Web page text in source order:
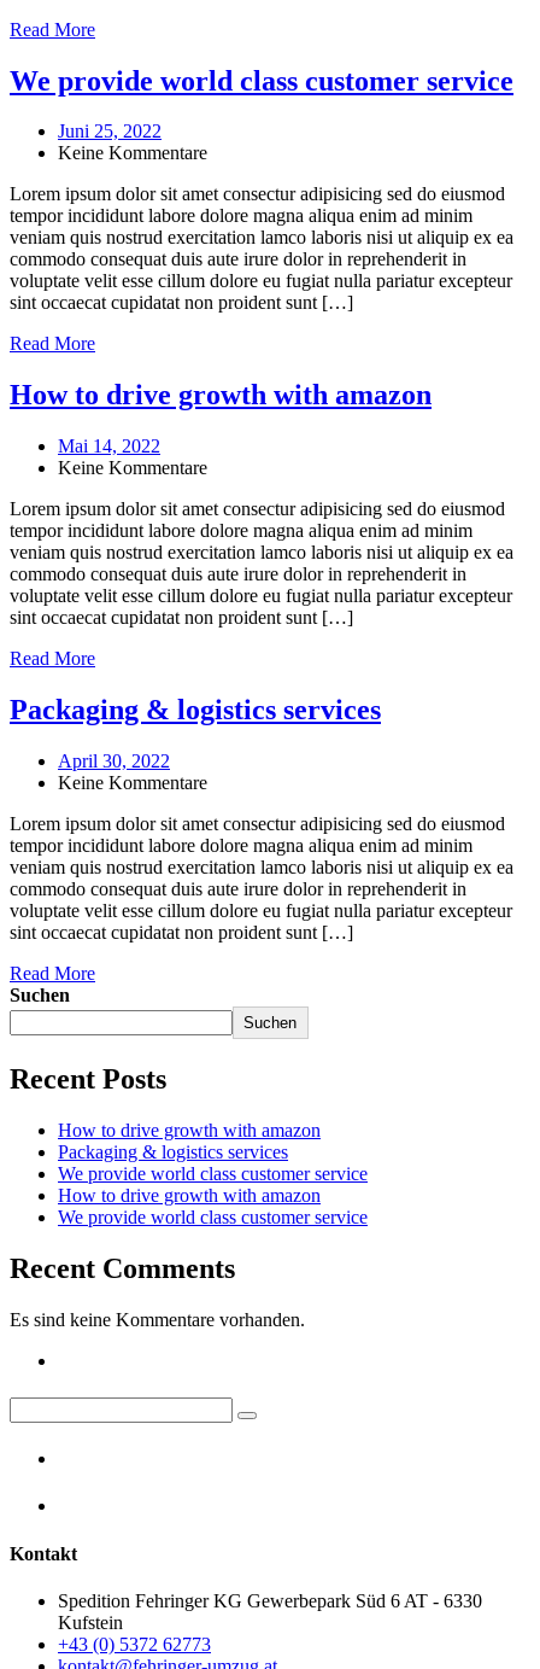
Read More
We provide world class customer service
Juni 25, 2022
Keine Kommentare
Lorem ipsum dolor sit amet consectur adipisicing sed do eiusmod
tempor incididunt labore dolore magna aliqua enim ad minim
veniam quis nostrud exercitation lamco laboris nisi ut aliquip ex ea
commodo consequat duis aute irure dolor in reprehenderit in
voluptate velit esse cillum dolore eu fugiat nulla pariatur excepteur
sint occaecat cupidatat non proident sunt […]
Read More
How to drive growth with amazon
Mai 14, 2022
Keine Kommentare
Lorem ipsum dolor sit amet consectur adipisicing sed do eiusmod
tempor incididunt labore dolore magna aliqua enim ad minim
veniam quis nostrud exercitation lamco laboris nisi ut aliquip ex ea
commodo consequat duis aute irure dolor in reprehenderit in
voluptate velit esse cillum dolore eu fugiat nulla pariatur excepteur
sint occaecat cupidatat non proident sunt […]
Read More
Packaging & logistics services
April 30, 2022
Keine Kommentare
Lorem ipsum dolor sit amet consectur adipisicing sed do eiusmod
tempor incididunt labore dolore magna aliqua enim ad minim
veniam quis nostrud exercitation lamco laboris nisi ut aliquip ex ea
commodo consequat duis aute irure dolor in reprehenderit in
voluptate velit esse cillum dolore eu fugiat nulla pariatur excepteur
sint occaecat cupidatat non proident sunt […]
Read More
Suchen
Suchen
Recent Posts
How to drive growth with amazon
Packaging & logistics services
We provide world class customer service
How to drive growth with amazon
We provide world class customer service
Recent Comments
Es sind keine Kommentare vorhanden.
Kontakt
Spedition Fehringer KG Gewerbepark Süd 6 AT - 6330
Kufstein
+43 (0) 5372 62773